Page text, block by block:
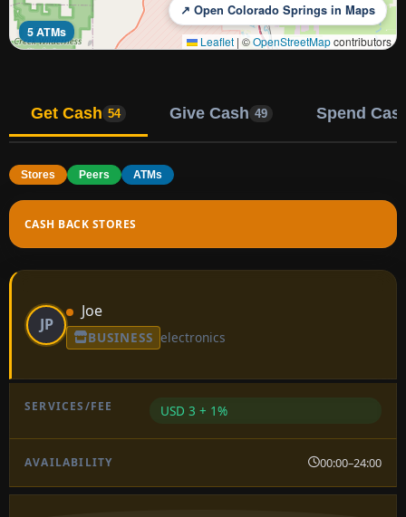
5 ATMs
↗ Open Colorado Springs in Maps
Leaflet | ©OpenStreetMapcontributors
Get Cash 54 Give Cash 49 Spend
Stores Peers ATMs
CASH BACK STORES
JP
Joe
BUSINESS electronics
USD 3 + 1%
00:00–24:00